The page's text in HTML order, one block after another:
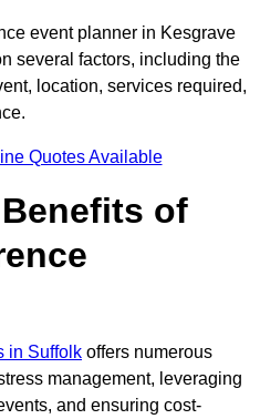
event planner in Kesgrave
several factors, including the
location, services required,
Quotes Available
of
in Suffolk offers numerous
management, leveraging
and ensuring cost-